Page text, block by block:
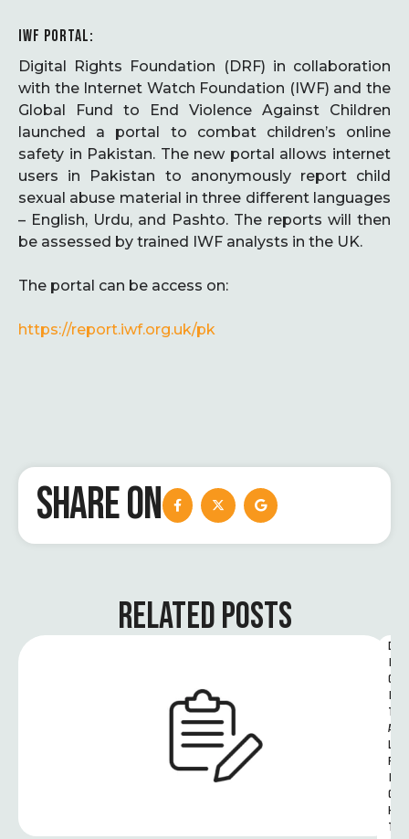
IWF PORTAL:
Digital Rights Foundation (DRF) in collaboration
with the Internet Watch Foundation (IWF) and the
Global Fund to End Violence Against Children
launched a portal to combat children’s online
safety in Pakistan. The new portal allows internet
users in Pakistan to anonymously report child
sexual abuse material in three different languages
– English, Urdu, and Pashto. The reports will then
be assessed by trained IWF analysts in the UK.
The portal can be access on:
https://report.iwf.org.uk/pk
SHARE ON
RELATED POSTS
D
I
G
I
T
A
L
R
I
G
H
T